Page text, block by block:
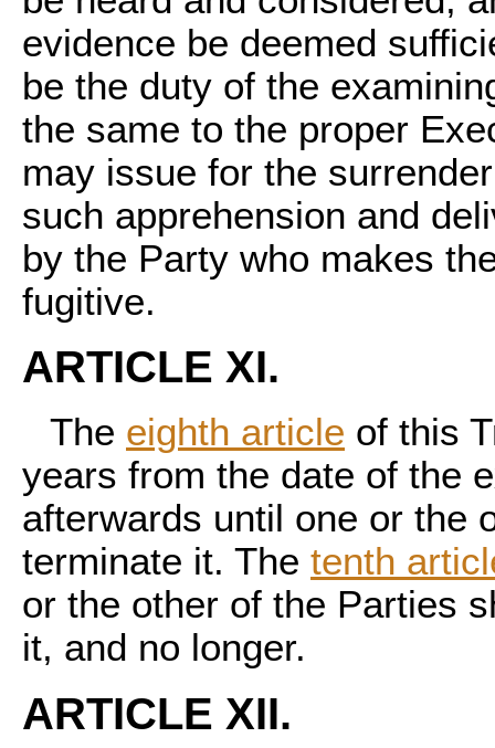
evidence be deemed
be the duty of the
the same to the proper
may issue for the
such apprehension and
by the Party who makes
fugitive.
ARTICLE XI.
The eighth article of this
years from the date of the
afterwards until one or the
terminate it. The tenth
or the other of the Parties
it, and no longer.
ARTICLE XII.